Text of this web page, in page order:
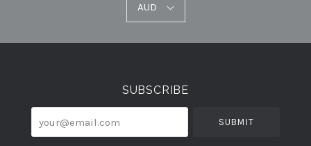
AUD
SUBSCRIBE